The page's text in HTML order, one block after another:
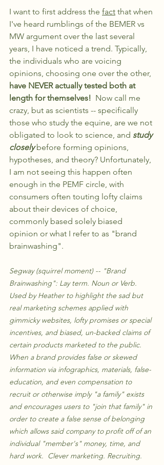
I want to first address the fact that when
I've heard rumblings of the BEMER vs
MW argument over the last several
years, I have noticed a trend. Typically,
the individuals who are voicing
opinions, choosing one over the other,
have NEVER actually tested both at
length for themselves! Now call me
crazy, but as scientists -- specifically
those who study the equine, are we not
obligated to look to science, and study
closely before forming opinions,
hypotheses, and theory? Unfortunately,
I am not seeing this happen often
enough in the PEMF circle, with
consumers often touting lofty claims
about their devices of choice,
commonly based solely biased
opinion or what I refer to as "brand
brainwashing".
Segway (squirrel moment) -- "Brand
Brainwashing": Lay term. Noun or Verb.
Used by Heather to highlight the sad but
real marketing schemes applied with
gimmicky websites, lofty promises or special
incentives, and biased, un-backed claims of
certain products marketed to the public.
When a brand provides false or skewed
information via infographics, materials, false-
education, and even compensation to
recruit or otherwise imply "a family" exists
and encourages users to "join that family" in
order to create a false sense of belonging
which allows said company to profit off of an
individual "member's" money, time, and
hard work.  Clever marketing. Recruiting.